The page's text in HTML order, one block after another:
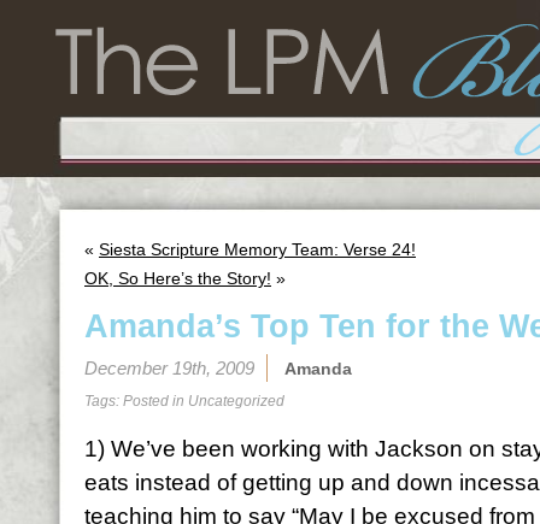
« Siesta Scripture Memory Team: Verse 24!
OK, So Here’s the Story! »
Amanda’s Top Ten for the
December 19th, 2009 Amanda
Tags: Posted in Uncategorized
1) We’ve been working with Jackson on
eats instead of getting up and down
teaching him to say “May I be excused from